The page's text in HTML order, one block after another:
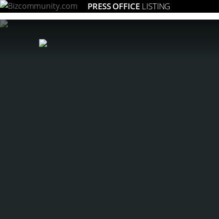
PRESS OFFICE LISTING